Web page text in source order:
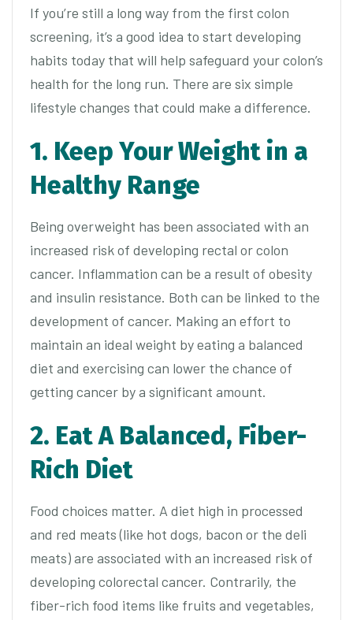
If you’re still a long way from the first colon
screening, it’s a good idea to start developing
habits today that will help safeguard your colon’s
health for the long run. There are six simple
lifestyle changes that could make a difference.
1. Keep Your Weight in a
Healthy Range
Being overweight has been associated with an
increased risk of developing rectal or colon
cancer. Inflammation can be a result of obesity
and insulin resistance. Both can be linked to the
development of cancer. Making an effort to
maintain an ideal weight by eating a balanced
diet and exercising can lower the chance of
getting cancer by a significant amount.
2. Eat A Balanced, Fiber-
Rich Diet
Food choices matter. A diet high in processed
and red meats (like hot dogs, bacon or the deli
meats) are associated with an increased risk of
developing colorectal cancer. Contrarily, the
fiber-rich food items like fruits and vegetables,